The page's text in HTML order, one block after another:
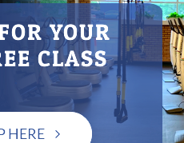
YOUR
CLASS
HERE